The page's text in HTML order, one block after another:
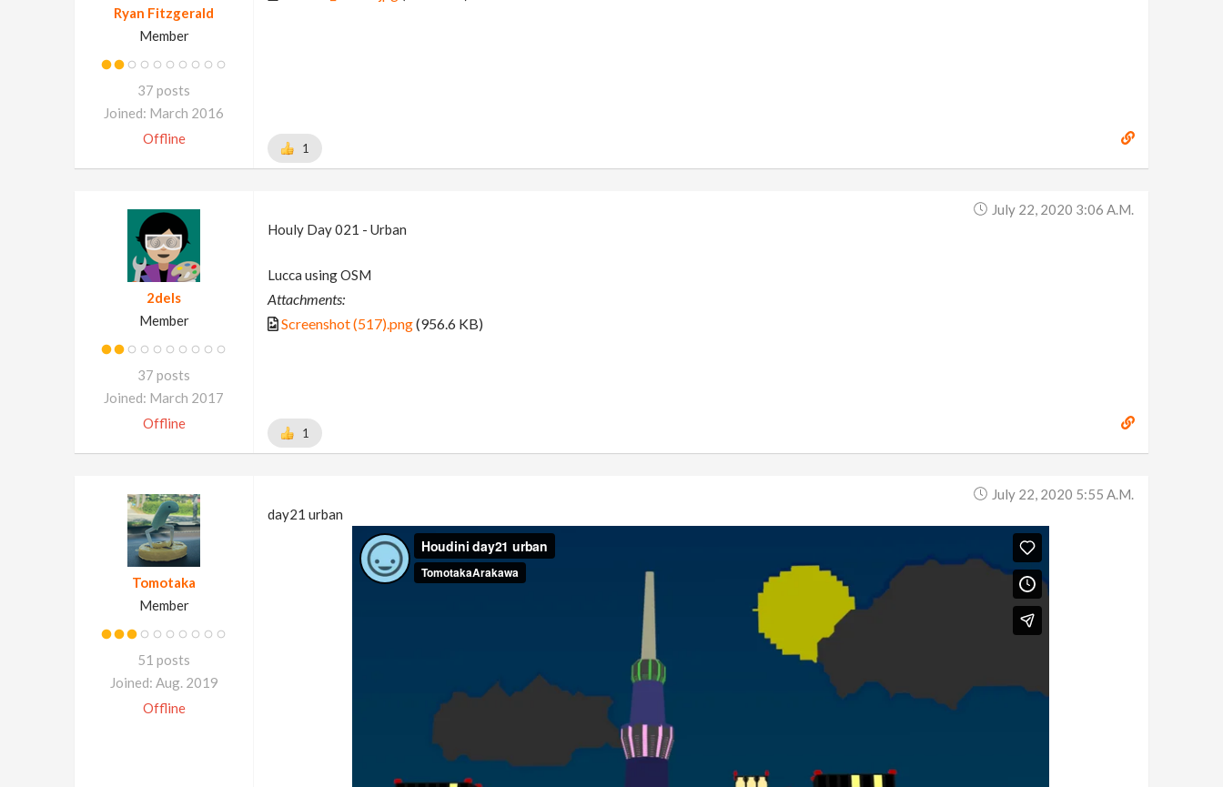
Ryan Fitzgerald
Member
37 posts
Joined: March 2016
Offline
1
2dels
Member
37 posts
Joined: March 2017
Offline
July 22, 2020 3:06 A.m.
Houly Day 021 - Urban
Lucca using OSM
Attachments:
Screenshot (517).png(956.6 KB)
1
Tomotaka
Member
51 posts
Joined: Aug. 2019
Offline
July 22, 2020 5:55 A.m.
day21 urban